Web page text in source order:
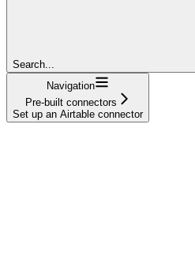
Search...
Navigation
Pre-built connectors
Set up an Airtable connector